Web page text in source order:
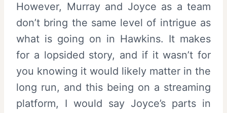
However, Murray and Joyce as a team
don’t bring the same level of intrigue as
what is going on in Hawkins. It makes
for a lopsided story, and if it wasn’t for
you knowing it would likely matter in the
long run, and this being on a streaming
platform, I would say Joyce’s parts in